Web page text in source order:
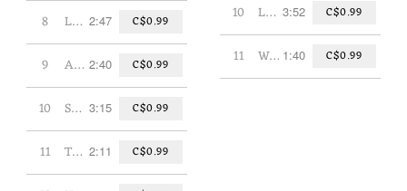
8 Let's Be Friends 2:47 C$0.99
9 Aardvark PM 2:40 C$0.99
10 Sports! 3:15 C$0.99
11 The Ballad of Dan Dudack 2:11 C$0.99
10 Library 3:52 C$0.99
11 Without U 1:40 C$0.99